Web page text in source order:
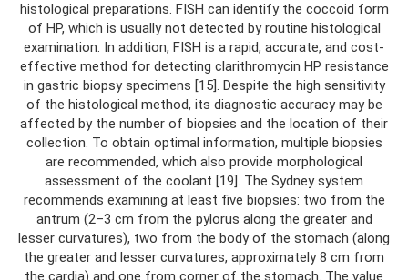
histological preparations. FISH can identify the coccoid form
of HP, which is usually not detected by routine histological
examination. In addition, FISH is a rapid, accurate, and cost-
effective method for detecting clarithromycin HP resistance
in gastric biopsy specimens [15]. Despite the high sensitivity
of the histological method, its diagnostic accuracy may be
affected by the number of biopsies and the location of their
collection. To obtain optimal information, multiple biopsies
are recommended, which also provide morphological
assessment of the coolant [19]. The Sydney system
recommends examining at least five biopsies: two from the
antrum (2–3 cm from the pylorus along the greater and
lesser curvatures), two from the body of the stomach (along
the greater and lesser curvatures, approximately 8 cm from
the cardia) and one from corner of the stomach. The value